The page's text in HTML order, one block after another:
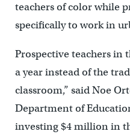
teachers of color while
specifically to work in
Prospective teachers in
a year instead of the
classroom,” said Noe
Department of
investing $4 million in